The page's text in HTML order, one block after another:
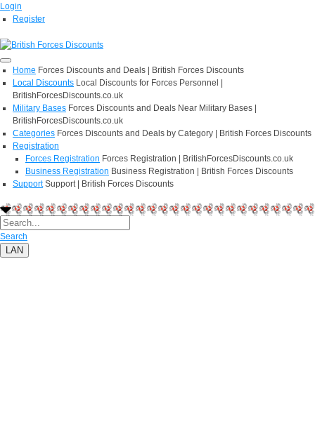
Login
Register
Home Forces Discounts and Deals | British Forces Discounts
Local Discounts Local Discounts for Forces Personnel |
BritishForcesDiscounts.co.uk
Military Bases Forces Discounts and Deals Near Military Bases |
BritishForcesDiscounts.co.uk
Categories Forces Discounts and Deals by Category | British Forces Discounts
Registration
Forces Registration Forces Registration | BritishForcesDiscounts.co.uk
Business Registration Business Registration | British Forces Discounts
Support Support | British Forces Discounts
Search
LAN